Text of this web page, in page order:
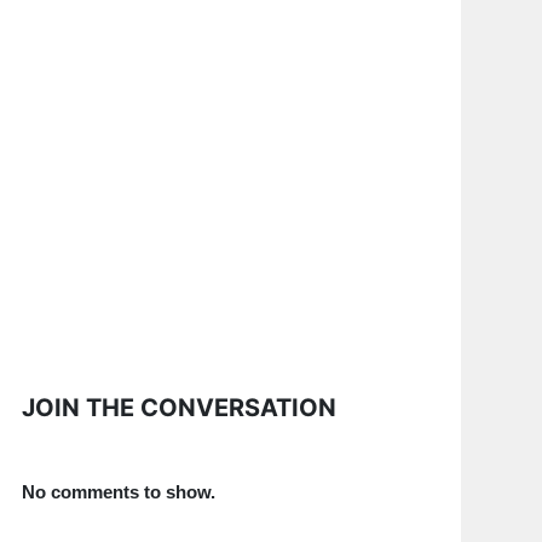
JOIN THE CONVERSATION
No comments to show.